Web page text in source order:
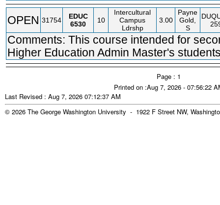
OPEN 31754
EDUC
6530
10
Intercultural
Campus
Ldrshp
3.00
Payne
Gold,
S
Comments: This course intended for
Higher Education Admin Master's
Page : 1
Printed on :Aug 7, 2026 - 07:56:22
Last Revised : Aug 7, 2026 07:12:37 AM
© 2026 The George Washington University - 1922 F Street NW,